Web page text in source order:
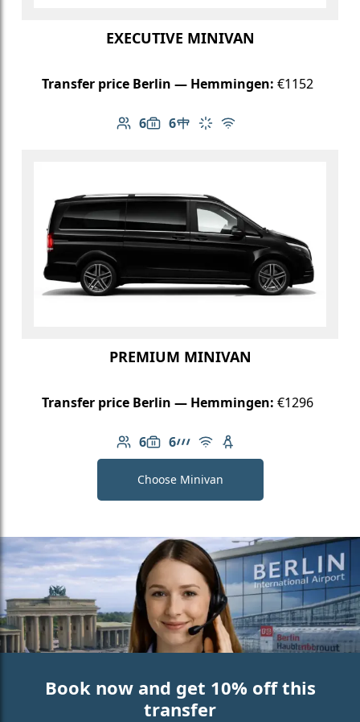
EXECUTIVE MINIVAN
Transfer price Berlin — Hemmingen: €1152
6
Number of passengers: 6
6
Luggage capacity: 6
Table in cabin
Climate control
Free Wi-Fi
PREMIUM MINIVAN
Transfer price Berlin — Hemmingen: €1296
6
Number of passengers: 6
6
Luggage capacity: 6
AMG Line
Free Wi-Fi
Child seat available
Choose Minivan
Book now and get 10% off this
transfer